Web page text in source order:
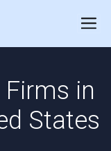
Firms in
States